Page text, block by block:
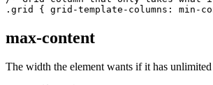
.grid { grid-template-columns: min-
max-content
The width the element wants if it has